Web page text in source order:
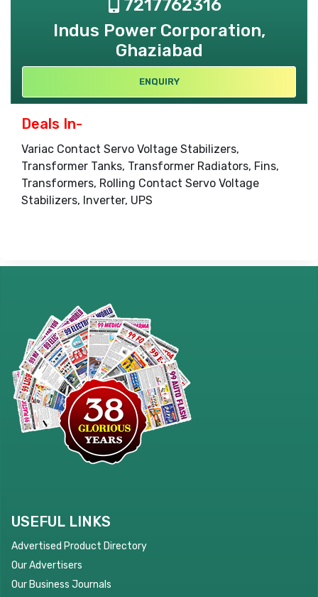
7217762316
Indus Power Corporation,
Ghaziabad
ENQUIRY
Deals In-
Variac Contact Servo Voltage Stabilizers,
Transformer Tanks, Transformer Radiators, Fins,
Transformers, Rolling Contact Servo Voltage
Stabilizers, Inverter, UPS
USEFUL LINKS
Advertised Product Directory
Our Advertisers
Our Business Journals